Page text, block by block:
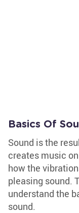
Basics Of
Sound is the
creates music
how the
pleasing sound.
understand the
sound.